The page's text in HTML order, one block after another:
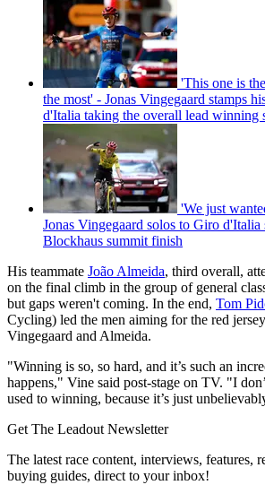
'This one is
the most' - Jonas Vingegaard stamps
d'Italia taking the overall lead winning
'We just
Jonas Vingegaard solos to Giro d'Italia
Blockhaus summit finish
His teammate João Almeida, third overall,
on the final climb in the group of general
but gaps weren't coming. In the end, Tom
Cycling) led the men aiming for the red
Vingegaard and Almeida.
"Winning is so, so hard, and it’s such an
happens," Vine said post-stage on TV. "I
used to winning, because it’s just
Get The Leadout Newsletter
The latest race content, interviews, features,
buying guides, direct to your inbox!